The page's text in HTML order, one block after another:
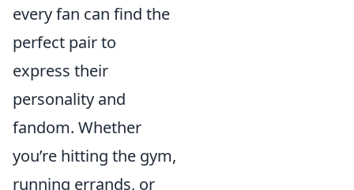
every fan can find the
perfect pair to
express their
personality and
fandom. Whether
you’re hitting the gym,
running errands, or